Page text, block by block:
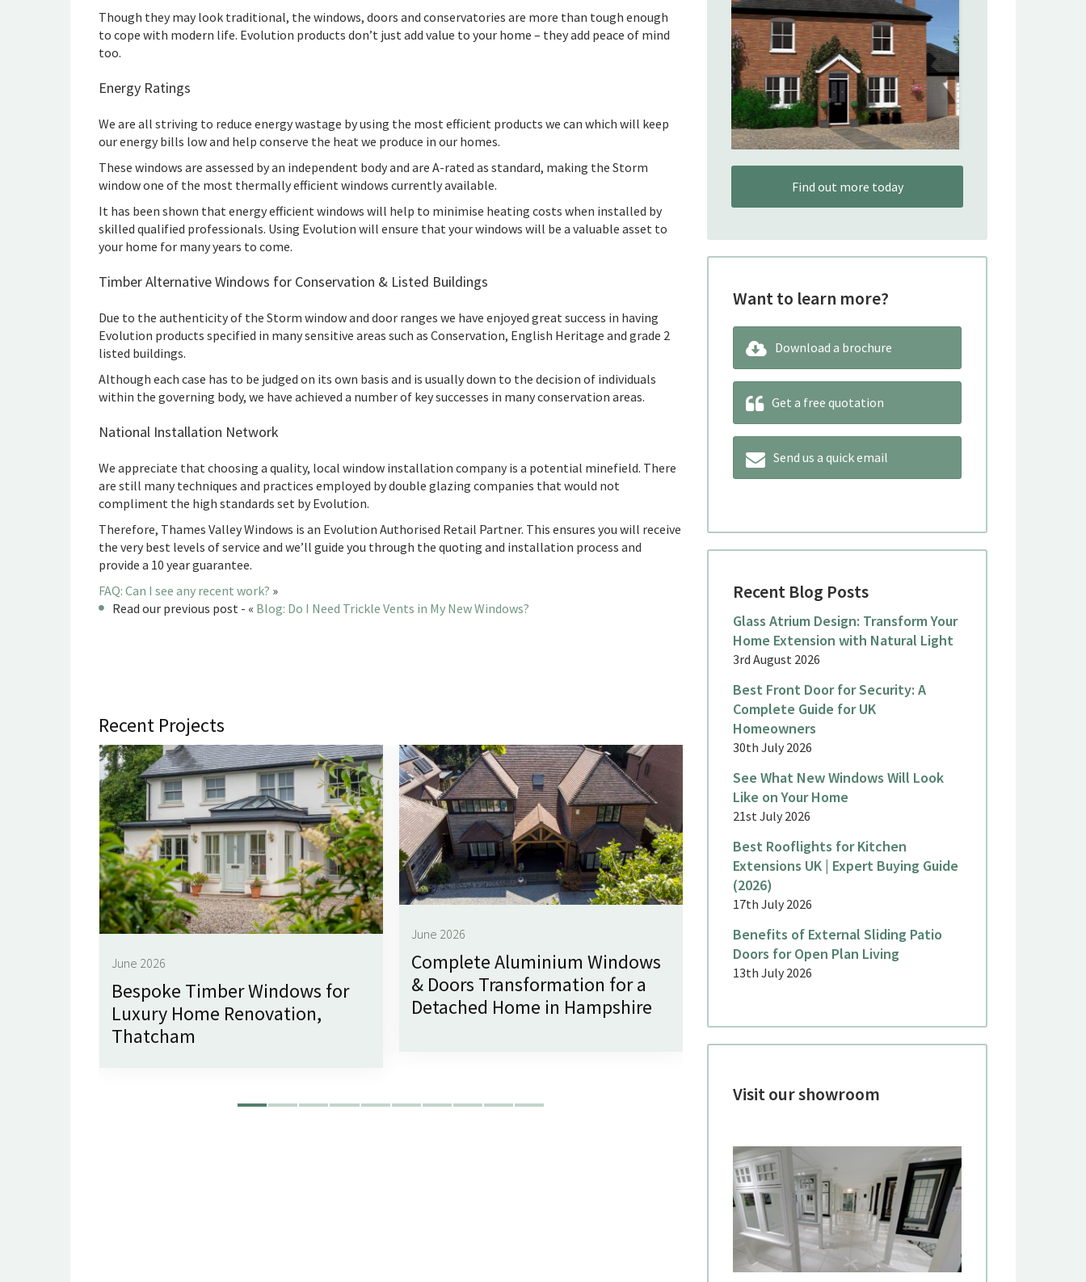
Though they may look traditional, the windows, doors and conservatories are more than tough enough
to cope with modern life. Evolution products don’t just add value to your home – they add peace of mind
too.
Energy Ratings
We are all striving to reduce energy wastage by using the most efficient products we can which will keep
our energy bills low and help conserve the heat we produce in our homes.
These windows are assessed by an independent body and are A-rated as standard, making the Storm
window one of the most thermally efficient windows currently available.
It has been shown that energy efficient windows will help to minimise heating costs when installed by
skilled qualified professionals. Using Evolution will ensure that your windows will be a valuable asset to
your home for many years to come.
Timber Alternative Windows for Conservation & Listed Buildings
Due to the authenticity of the Storm window and door ranges we have enjoyed great success in having
Evolution products specified in many sensitive areas such as Conservation, English Heritage and grade 2
listed buildings.
Although each case has to be judged on its own basis and is usually down to the decision of individuals
within the governing body, we have achieved a number of key successes in many conservation areas.
National Installation Network
We appreciate that choosing a quality, local window installation company is a potential minefield. There
are still many techniques and practices employed by double glazing companies that would not
compliment the high standards set by Evolution.
Therefore, Thames Valley Windows is an Evolution Authorised Retail Partner. This ensures you will receive
the very best levels of service and we’ll guide you through the quoting and installation process and
provide a 10 year guarantee.
FAQ: Can I see any recent work? »
Read our previous post - « Blog: Do I Need Trickle Vents in My New Windows?
Recent Projects
June 2026
Bespoke Timber Windows for
Luxury Home Renovation,
Thatcham
June 2026
Complete Aluminium Windows
& Doors Transformation for a
Detached Home in Hampshire
June 2026
Find out more today
Want to learn more?
Download a brochure
Get a free quotation
Send us a quick email
Recent Blog Posts
Glass Atrium Design: Transform Your
Home Extension with Natural Light
3rd August 2026
Best Front Door for Security: A
Complete Guide for UK
Homeowners
30th July 2026
See What New Windows Will Look
Like on Your Home
21st July 2026
Best Rooflights for Kitchen
Extensions UK | Expert Buying Guide
(2026)
17th July 2026
Benefits of External Sliding Patio
Doors for Open Plan Living
13th July 2026
Visit our showroom